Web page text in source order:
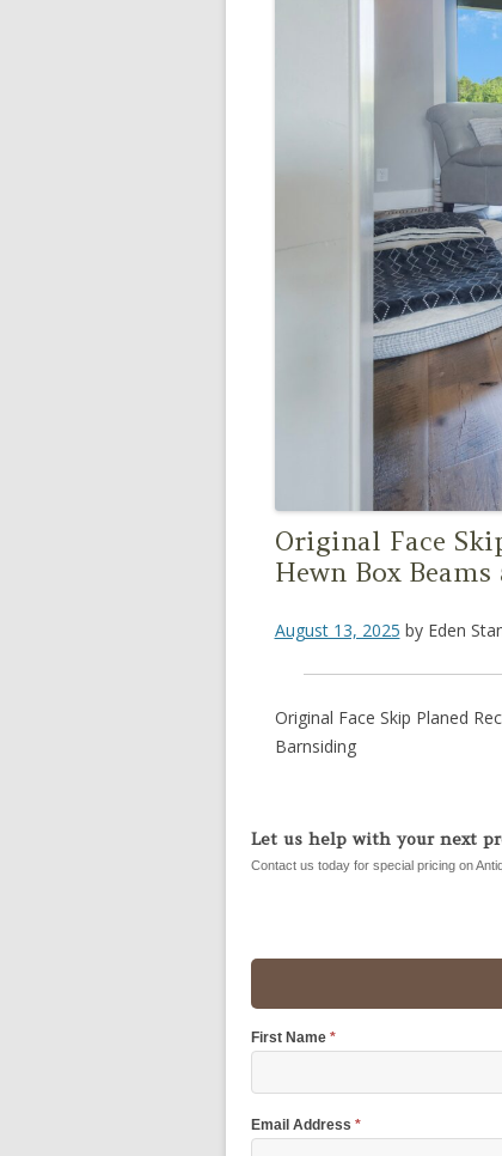
Original Face
Hewn Box
August 13, 2025 by Eden
Original Face Skip Planed
Barnsiding
Let us help with your next
Contact us today for special pricing on
First Name *
Email Address *